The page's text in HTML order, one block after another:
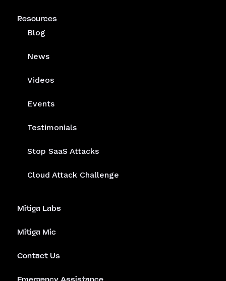
Resources
Blog
News
Videos
Events
Testimonials
Stop SaaS Attacks
Cloud Attack Challenge
Mitiga Labs
Mitiga Mic
Contact Us